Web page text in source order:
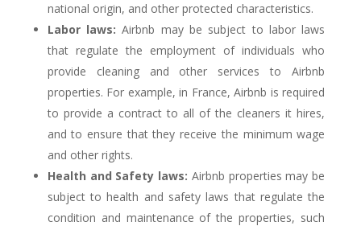
national origin, and other protected characteristics.
Labor laws: Airbnb may be subject to labor laws
that regulate the employment of individuals who
provide cleaning and other services to Airbnb
properties. For example, in France, Airbnb is required
to provide a contract to all of the cleaners it hires,
and to ensure that they receive the minimum wage
and other rights.
Health and Safety laws: Airbnb properties may be
subject to health and safety laws that regulate the
condition and maintenance of the properties, such